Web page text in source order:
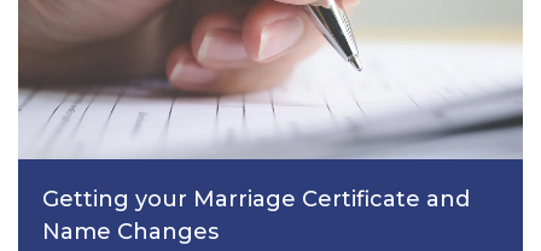
Getting your Marriage Certificate and
Name Changes